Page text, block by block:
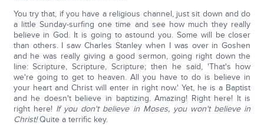
You try that, if you have a religious channel, just sit down and do
a little Sunday-surfing one time and see how much they really
believe in God. It is going to astound you. Some will be closer
than others. I saw Charles Stanley when I was over in Goshen
and he was really giving a good sermon, going right down the
line: Scripture, Scripture, Scripture; then he said, 'That's how
we're going to get to heaven. All you have to do is believe in
your heart and Christ will enter in right now.' Yet, he is a Baptist
and he doesn't believe in baptizing. Amazing! Right here! It is
right here! If you don't believe in Moses, you won't believe in
Christ!Quite a terrific key.